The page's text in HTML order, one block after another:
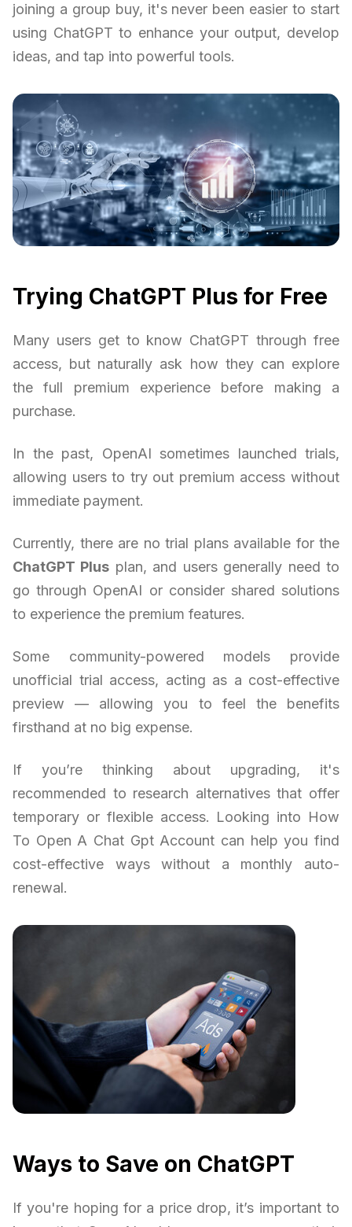
joining a group buy, it's never been easier to start
using ChatGPT to enhance your output, develop
ideas, and tap into powerful tools.
Trying ChatGPT Plus for Free
Many users get to know ChatGPT through free
access, but naturally ask how they can explore
the full premium experience before making a
purchase.
In the past, OpenAI sometimes launched trials,
allowing users to try out premium access without
immediate payment.
Currently, there are no trial plans available for the
ChatGPT Plus plan, and users generally need to
go through OpenAI or consider shared solutions
to experience the premium features.
Some community-powered models provide
unofficial trial access, acting as a cost-effective
preview — allowing you to feel the benefits
firsthand at no big expense.
If you’re thinking about upgrading, it's
recommended to research alternatives that offer
temporary or flexible access. Looking into How
To Open A Chat Gpt Account can help you find
cost-effective ways without a monthly auto-
renewal.
Ways to Save on ChatGPT
If you're hoping for a price drop, it’s important to